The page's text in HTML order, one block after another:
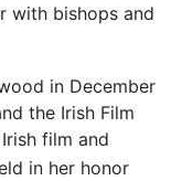
with bishops and
in December
the Irish Film
film and
in her honor